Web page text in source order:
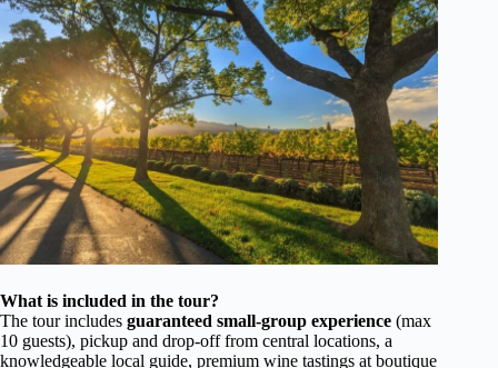
What is included in the tour?
The tour includes guaranteed small-group experience (max
10 guests), pickup and drop-off from central locations, a
knowledgeable local guide, premium wine tastings at boutique